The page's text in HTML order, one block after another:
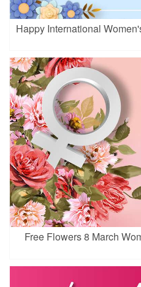
Happy International
Free Flowers 8 March